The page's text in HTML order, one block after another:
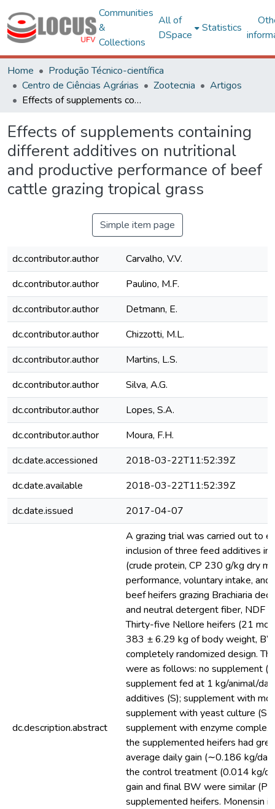
Communities
&
Collections
All of
DSpace
Statistics
Home
Produção Técnico-científica
Centro de Ciências Agrárias
Zootecnia
Artigos
Effects of supplements containing different additives on nutritional and productive performance of beef cattle grazing tropical grass
Effects of supplements containing
different additives on nutritional
and productive performance of beef
cattle grazing tropical grass
Simple item page
dc.contributor.author
Carvalho, V.V.
dc.contributor.author
Paulino, M.F.
dc.contributor.author
Detmann, E.
dc.contributor.author
Chizzotti, M.L.
dc.contributor.author
Martins, L.S.
dc.contributor.author
Silva, A.G.
dc.contributor.author
Lopes, S.A.
dc.contributor.author
Moura, F.H.
dc.date.accessioned
2018-03-22T11:52:39Z
dc.date.available
2018-03-22T11:52:39Z
dc.date.issued
2017-04-07
dc.description.abstract
A grazing trial was carried out to
inclusion of three feed additives in
(crude protein, CP 230 g/kg dry
performance, voluntary intake,
beef heifers grazing Brachiaria
and neutral detergent fiber, NDF
Thirty-five Nellore heifers (21
383 ± 6.29 kg of body weight,
completely randomized design.
were as follows: no supplement
supplement fed at 1 kg/animal/
additives (S); supplement with
supplement with yeast culture (S +
supplement with enzyme complex
the supplemented heifers had
average daily gain (∼0.186 kg/
the control treatment (0.014 kg/
gain and final BW were similar (P
supplemented heifers. Monensin